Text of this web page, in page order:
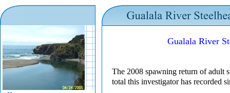
Gualala River
The 2008 spawning return of adult
total this investigator has recorded